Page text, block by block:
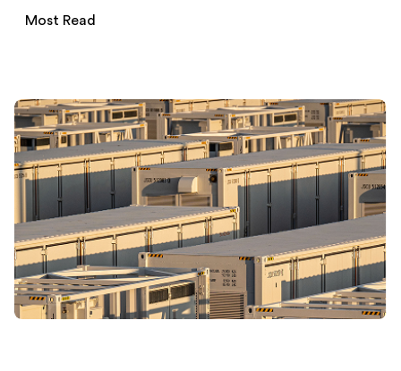
Most Read